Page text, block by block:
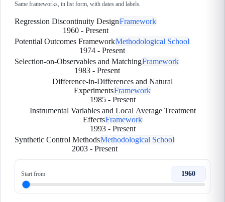
Same frameworks, in list form, with dates and labels.
Regression Discontinuity DesignFramework
1960 - Present
Potential Outcomes FrameworkMethodological School
1974 - Present
Selection-on-Observables and MatchingFramework
1983- Present
Difference-in-Differences and Natural
ExperimentsFramework
1985- Present
Instrumental Variables and Local Average Treatment
EffectsFramework
1993- Present
Synthetic Control MethodsMethodological School
2003 - Present
Start from 1960